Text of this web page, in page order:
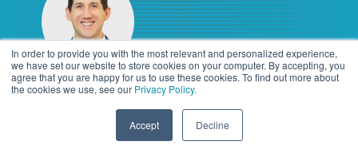
In order to provide you with the most relevant and personalized experience,
we have set our website to store cookies on your computer. By accepting, you
agree that you are happy for us to use these cookies. To find out more about
the cookies we use, see our Privacy Policy.
Accept Decline
Chris Hockey, IGP, CIPP/US
Alvarez and Marsal